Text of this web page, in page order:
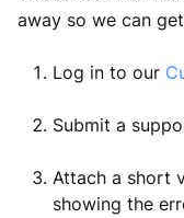
away so we can
Log in to our
Submit a
Attach a short
showing the